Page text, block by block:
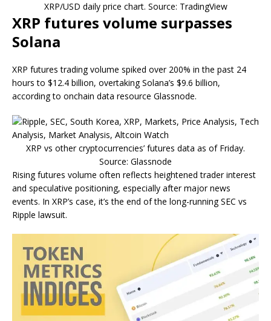
XRP/USD daily price chart. Source: TradingView
XRP futures volume surpasses
Solana
XRP futures trading volume spiked over 200% in the past 24
hours to $12.4 billion, overtaking Solana’s $9.6 billion,
according to onchain data resource Glassnode.
XRP vs other cryptocurrencies’ futures data as of Friday.
Source: Glassnode
Rising futures volume often reflects heightened trader interest
and speculative positioning, especially after major news
events. In XRP’s case, it’s the end of the long-running SEC vs
Ripple lawsuit.